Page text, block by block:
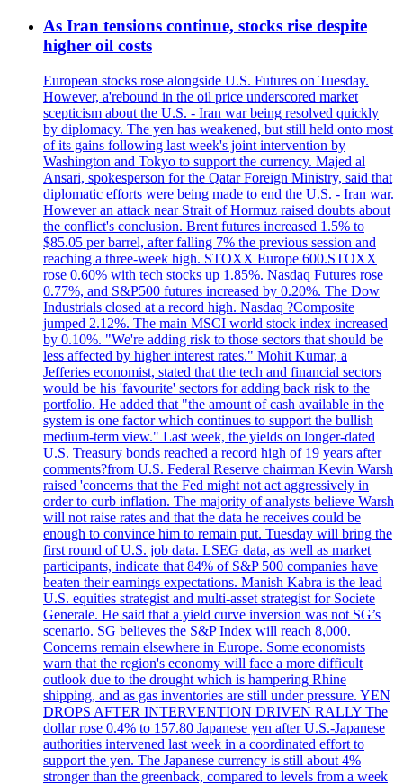
As Iran tensions continue, stocks rise despite
higher oil costs
European stocks rose alongside U.S. Futures on Tuesday.
However, a'rebound in the oil price underscored market
scepticism about the U.S. - Iran war being resolved quickly
by diplomacy. The yen has weakened, but still held onto most
of its gains following last week's joint intervention by
Washington and Tokyo to support the currency. Majed al
Ansari, spokesperson for the Qatar Foreign Ministry, said that
diplomatic efforts were being made to end the U.S. - Iran war.
However an attack near Strait of Hormuz raised doubts about
the conflict's conclusion. Brent futures increased 1.5% to
$85.05 per barrel, after falling 7% the previous session and
reaching a three-week high. STOXX Europe 600.STOXX
rose 0.60% with tech stocks up 1.85%. Nasdaq Futures rose
0.77%, and S&P500 futures increased by 0.20%. The Dow
Industrials closed at a record high. Nasdaq ?Composite
jumped 2.12%. The main MSCI world stock index increased
by 0.10%. "We're adding risk to those sectors that should be
less affected by higher interest rates." Mohit Kumar, a
Jefferies economist, stated that the tech and financial sectors
would be his 'favourite' sectors for adding back risk to the
portfolio. He added that "the amount of cash available in the
system is one factor which continues to support the bullish
medium-term view." Last week, the yields on longer-dated
U.S. Treasury bonds reached a record high of 19 years after
comments?from U.S. Federal Reserve chairman Kevin Warsh
raised 'concerns that the Fed might not act aggressively in
order to curb inflation. The majority of analysts believe Warsh
will not raise rates and that the data he receives could be
enough to convince him to remain put. Tuesday will bring the
first round of U.S. job data. LSEG data, as well as market
participants, indicate that 84% of S&P 500 companies have
beaten their earnings expectations. Manish Kabra is the lead
U.S. equities strategist and multi-asset strategist for Societe
Generale. He said that a yield curve inversion was not SG’s
scenario. SG believes the S&P Index will reach 8,000.
Concerns remain elsewhere in Europe. Some economists
warn that the region's economy will face a more difficult
outlook due to the drought which is hampering Rhine
shipping, and as gas inventories are still under pressure. YEN
DROPS AFTER INTERVENTION DRIVEN RALLY The
dollar rose 0.4% to 157.80 Japanese yen after U.S.-Japanese
authorities intervened last week in a coordinated effort to
support the yen. The Japanese currency is still about 4%
stronger than the greenback, compared to levels from a week